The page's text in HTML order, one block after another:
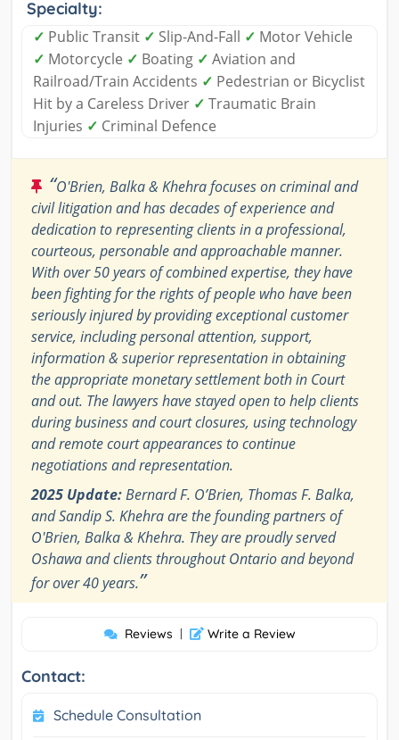
Specialty:
✓ Public Transit ✓ Slip-And-Fall ✓ Motor Vehicle
✓ Motorcycle ✓ Boating ✓ Aviation and
Railroad/Train Accidents ✓ Pedestrian or Bicyclist
Hit by a Careless Driver ✓ Traumatic Brain
Injuries ✓ Criminal Defence
“O'Brien, Balka & Khehra focuses on criminal and
civil litigation and has decades of experience and
dedication to representing clients in a professional,
courteous, personable and approachable manner.
With over 50 years of combined expertise, they have
been fighting for the rights of people who have been
seriously injured by providing exceptional customer
service, including personal attention, support,
information & superior representation in obtaining
the appropriate monetary settlement both in Court
and out. The lawyers have stayed open to help clients
during business and court closures, using technology
and remote court appearances to continue
negotiations and representation.
2025 Update:Bernard F. O’Brien, Thomas F. Balka,
and Sandip S. Khehra are the founding partners of
O'Brien, Balka & Khehra. They are proudly served
Oshawa and clients throughout Ontario and beyond
for over 40 years.”
Reviews | Write a Review
Contact:
Schedule Consultation